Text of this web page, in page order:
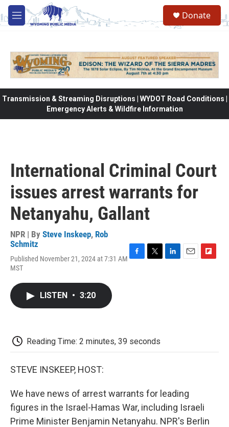
Skip to main content
M
e
Donate
Transmission & Streaming Disruptions | WYDOT Road Conditions |
Emergency Alerts & Wildfire Information
International Criminal Court
issues arrest warrants for
Netanyahu, Gallant
NPR | By Steve Inskeep, Rob
Schmitz
Published November 21, 2024 at 7:31 AM
MST
LISTEN • 3:20
Reading Time: 2 minutes, 39 seconds
STEVE INSKEEP, HOST:
We have news of arrest warrants for leading
figures in the Israel-Hamas War, including Israeli
Prime Minister Benjamin Netanyahu. NPR's Berlin